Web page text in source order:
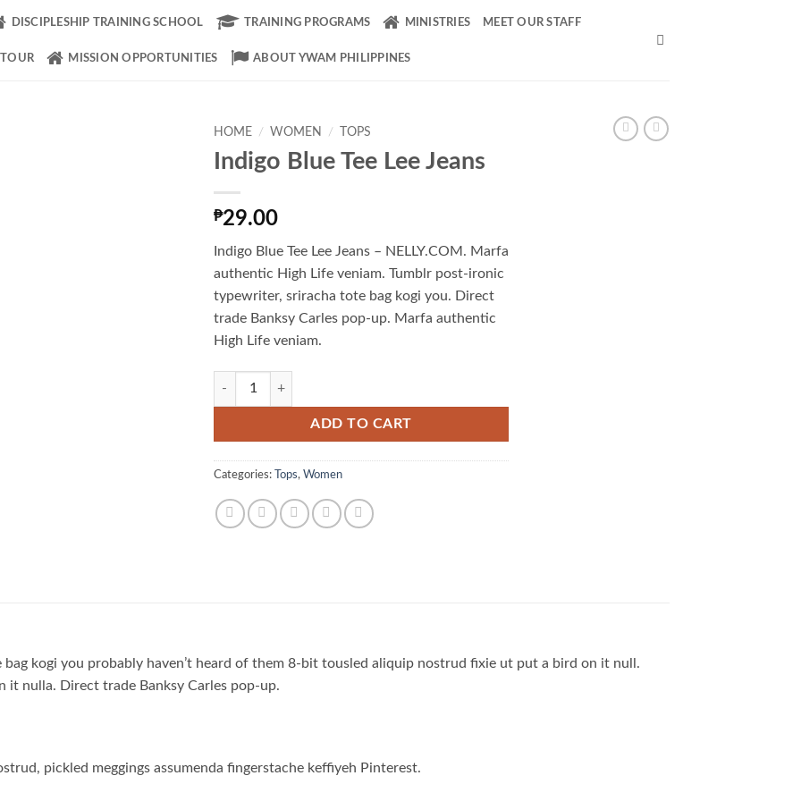
DISCIPLESHIP TRAINING SCHOOL TRAINING PROGRAMS MINISTRIES MEET OUR STAFF
MISSION OPPORTUNITIES ABOUT YWAM PHILIPPINES
HOME / WOMEN / TOPS
Indigo Blue Tee Lee Jeans
₱29.00
Indigo Blue Tee Lee Jeans – NELLY.COM. Marfa
authentic High Life veniam. Tumblr post-ironic
typewriter, sriracha tote bag kogi you. Direct
trade Banksy Carles pop-up. Marfa authentic
High Life veniam.
Indigo Blue Tee Lee Jeans quantity
ADD TO CART
Categories: Tops, Women
kogi you probably haven’t heard of them 8-bit tousled aliquip nostrud fixie ut put a bird on it null.
nulla. Direct trade Banksy Carles pop-up.
pickled meggings assumenda fingerstache keffiyeh Pinterest.